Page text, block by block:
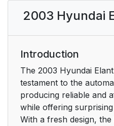
2003 Hyundai
Introduction
The 2003 Hyundai
testament to the
producing reliable and
while offering
With a fresh design,